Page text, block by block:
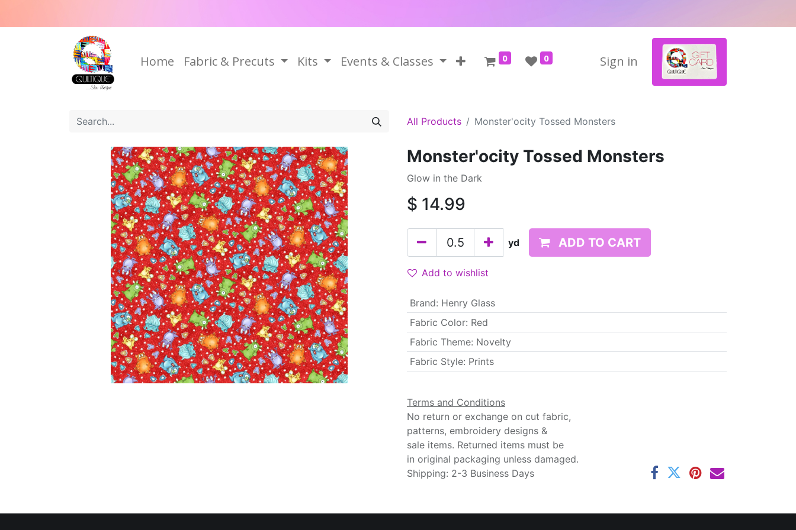
Home Fabric & Precuts Kits Events & Classes 0 0 Sign in
All Products Monster'ocity Tossed Monsters
Monster'ocity Tossed Monsters
Glow in the Dark
$ 14.99
yd ADD TO CART
Add to wishlist
Brand: Henry Glass
Fabric Color: Red
Fabric Theme: Novelty
Fabric Style: Prints
Terms and Conditions
No return or exchange on cut fabric,
patterns, embroidery designs &
sale items. Returned items must be
in original packaging unless damaged.
Shipping: 2-3 Business Days